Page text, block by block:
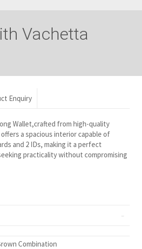
Vachetta
Enquiry
Wallet,crafted from high-quality
a spacious interior capable of
and 2 IDs, making it a perfect
practicality without compromising
Combination